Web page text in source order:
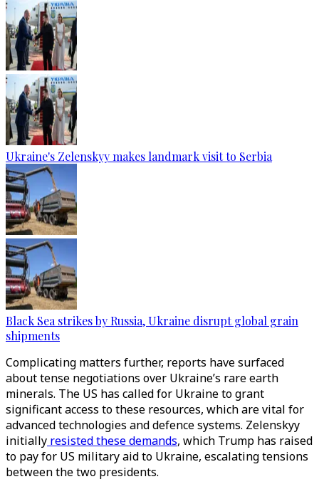
Ukraine's Zelenskyy makes landmark visit to Serbia
Black Sea strikes by Russia, Ukraine disrupt global grain
shipments
Complicating matters further, reports have surfaced
about tense negotiations over Ukraine’s rare earth
minerals. The US has called for Ukraine to grant
significant access to these resources, which are vital for
advanced technologies and defence systems. Zelenskyy
initially resisted these demands, which Trump has raised
to pay for US military aid to Ukraine, escalating tensions
between the two presidents.